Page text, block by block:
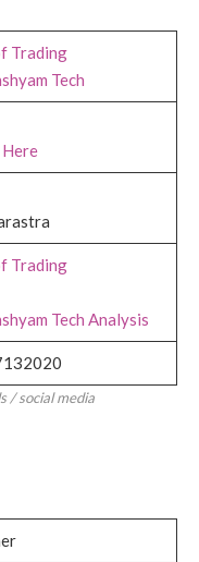
Trading
Tech
Trading
Tech Analysis
/ social media